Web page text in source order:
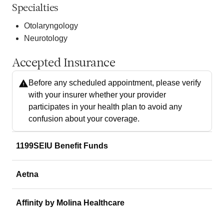
Specialties
Otolaryngology
Neurotology
Accepted Insurance
Before any scheduled appointment, please verify
with your insurer whether your provider
participates in your health plan to avoid any
confusion about your coverage.
1199SEIU Benefit Funds
Aetna
Affinity by Molina Healthcare